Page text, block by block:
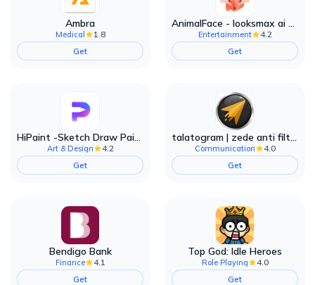
Ambra
Medical
1.8
Get
AnimalFace - looksmax ai app
Entertainment
4.2
Get
HiPaint -Sketch Draw Paint it!
Art & Design
4.2
Get
talatogram | zede anti filter
Communication
4.0
Get
Bendigo Bank
Finance
4.1
Get
Top God: Idle Heroes
Role Playing
4.0
Get